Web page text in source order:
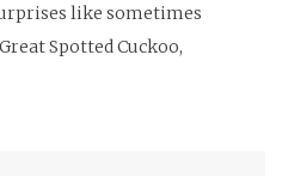
like sometimes
Spotted Cuckoo,